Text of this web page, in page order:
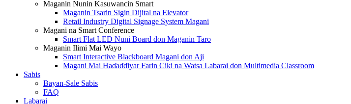
Maganin Nunin Kasuwancin Smart
Maganin Tsarin Sigin Dijital na Elevator
Retail Industry Digital Signage System Magani
Magani na Smart Conference
Smart Flat LED Nuni Board don Maganin Taro
Maganin Ilimi Mai Wayo
Smart Interactive Blackboard Magani don Aji
Magani Mai Haɗaɗɗiyar Farin Ciki na Watsa Labarai don Multimedia Classroom
Sabis
Bayan-Sale Sabis
FAQ
Labarai